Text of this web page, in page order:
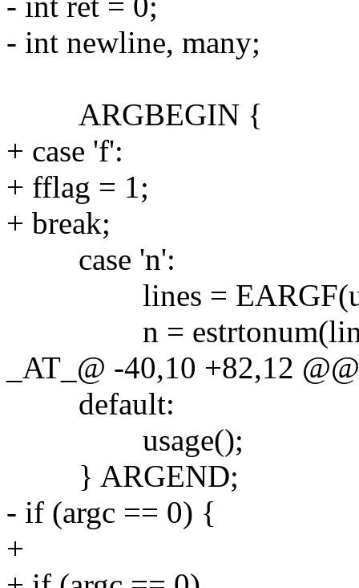
- int newline, many;
ARGBEGIN {
+ case 'f':
+ fflag = 1;
+ break;
case 'n':
lines =
n =
_AT_@ -40,10 +82,12
default:
usage();
} ARGEND;
- if (argc == 0) {
+